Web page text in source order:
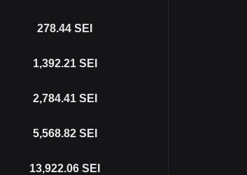
278.44 SEI
1,392.21 SEI
2,784.41 SEI
5,568.82 SEI
13,922.06 SEI